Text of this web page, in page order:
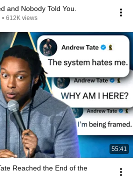
and Nobody Told You.
• 612K views
55:41
Reached the End of the